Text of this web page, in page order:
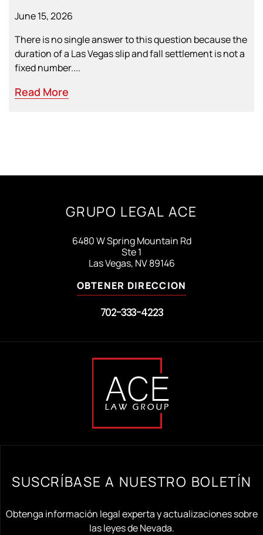
June 15, 2026
There is no single answer to this question because the
duration of a Las Vegas slip and fall settlement is not a
fixed number....
Read More
GRUPO LEGAL ACE
6480 W Spring Mountain Rd
Ste 1
Las Vegas, NV 89146
OBTENER DIRECCION
702-333-4223
SUSCRÍBASE A NUESTRO BOLETÍN
Obtenga información legal experta y actualizaciones sobre
las leyes de Nevada.